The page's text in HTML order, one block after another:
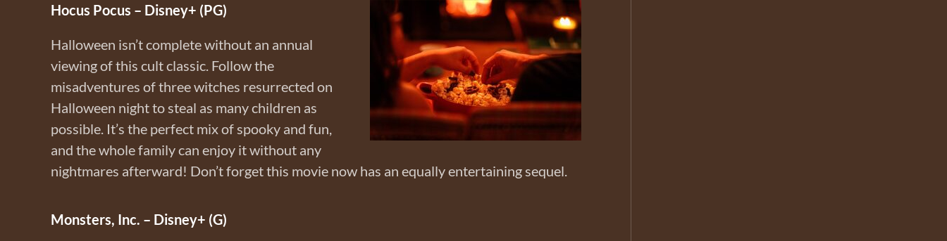
Hocus Pocus – Disney+ (PG)
Halloween isn’t complete without an annual
viewing of this cult classic. Follow the
misadventures of three witches resurrected on
Halloween night to steal as many children as
possible. It’s the perfect mix of spooky and fun,
and the whole family can enjoy it without any
nightmares afterward! Don’t forget this movie now has an equally entertaining sequel.
Monsters, Inc. – Disney+ (G)